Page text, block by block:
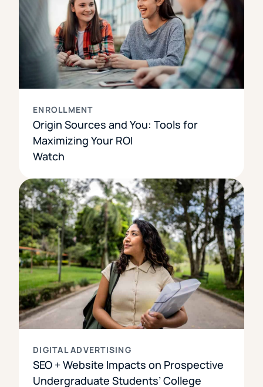
ENROLLMENT
Origin Sources and You: Tools for
Maximizing Your ROI
Watch
DIGITAL ADVERTISING
SEO + Website Impacts on Prospective
Undergraduate Students’ College